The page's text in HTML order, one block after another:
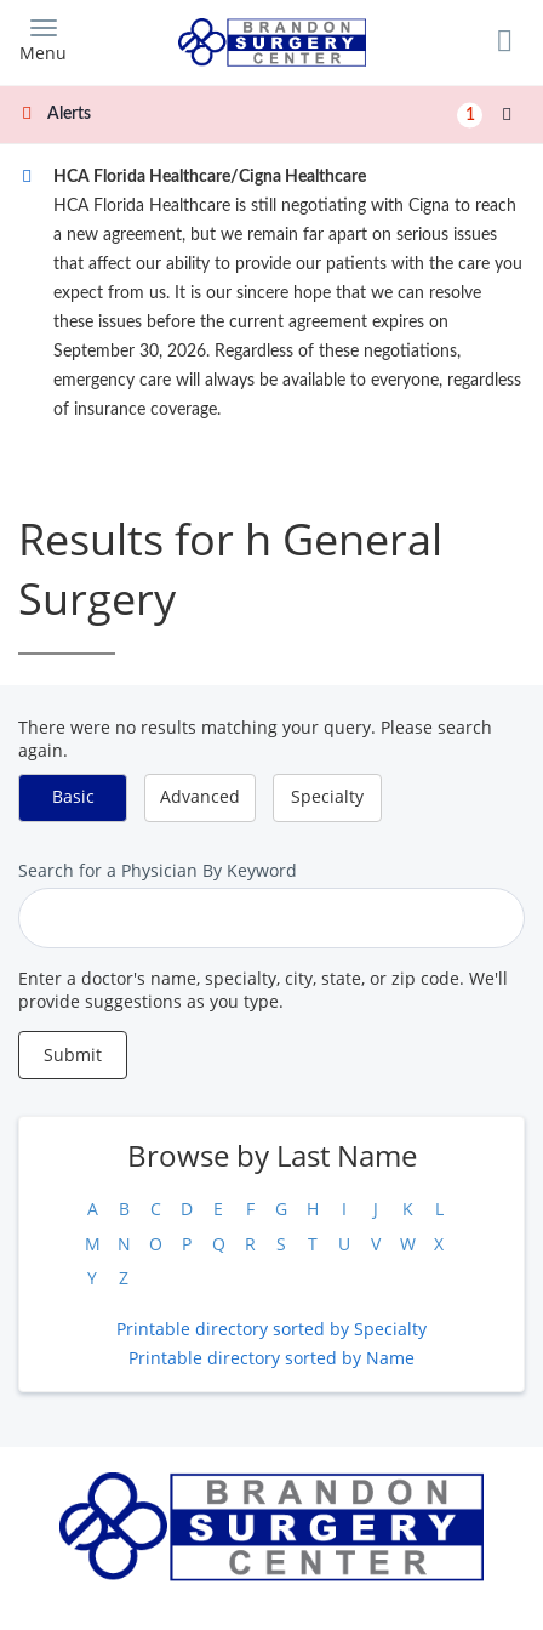
main
content
Menu
Alerts 1
HCA Florida Healthcare/Cigna Healthcare
HCA Florida Healthcare is still negotiating with Cigna to reach
a new agreement, but we remain far apart on serious issues
that affect our ability to provide our patients with the care you
expect from us. It is our sincere hope that we can resolve
these issues before the current agreement expires on
September 30, 2026. Regardless of these negotiations,
emergency care will always be available to everyone, regardless
of insurance coverage.
Results for h General
Surgery
There were no results matching your query. Please search
again.
Basic
Advanced Specialty
Search
for
a
Provider
Search for a Physician By Keyword
Enter a doctor's name, specialty, city, state, or zip code. We'll
provide suggestions as you type.
Submit
Browse by Last Name
A B C D E F G H I J K
L
M
N O P Q R S T U V W
X
Y
Z
Printable directory sorted by Specialty
Printable directory sorted by Name